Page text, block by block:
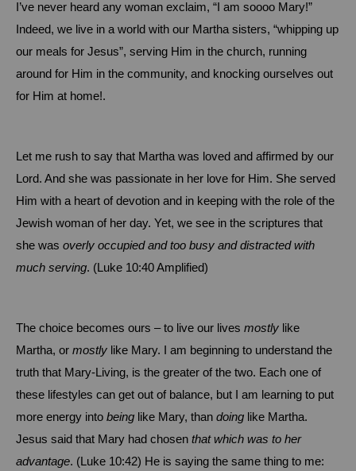
I’ve never heard any woman exclaim, “I am soooo Mary!”
Indeed, we live in a world with our Martha sisters, “whipping up
our meals for Jesus”, serving Him in the church, running
around for Him in the community, and knocking ourselves out
for Him at home!.
Let me rush to say that Martha was loved and affirmed by our
Lord. And she was passionate in her love for Him. She served
Him with a heart of devotion and in keeping with the role of the
Jewish woman of her day. Yet, we see in the scriptures that
she was overly occupied and too busy and distracted with
much serving. (Luke 10:40Amplified)
The choice becomes ours – to live our lives mostly like
Martha, or mostly like Mary.
I am beginning to understand the
truth that Mary-Living, is the greater of the two. Each one of
these lifestyles can get out of balance, but I am learning to put
more energy into being like Mary, than doing like Martha.
Jesus said that Mary had chosen that which was to her
advantage. (Luke 10:42) He is saying the same thing to me: